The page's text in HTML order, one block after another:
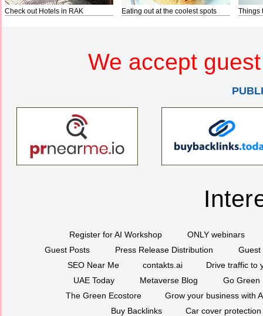
Check out Hotels in RAK Eating out at the coolest spots Things
We accept
Register for AI Workshop
ONLY webinars
Guest Posts
Press Release Distribution
Guest
SEO Near Me
contakts.ai
Drive traffic to
UAE Today
Metaverse Blog
Go Green
The Green Ecostore
Grow your business with
Buy Backlinks
Car cover protection